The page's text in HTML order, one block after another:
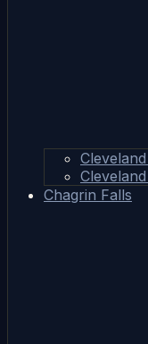
Chagrin Falls